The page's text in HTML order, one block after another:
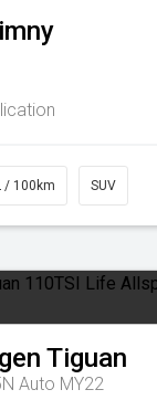
/ 100km SUV
Tiguan
Auto MY22